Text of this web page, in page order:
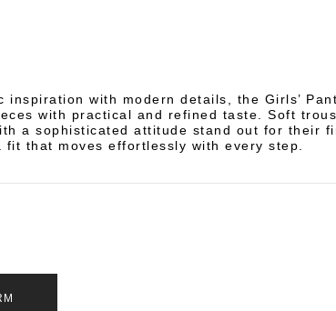
inspiration with modern details, the Girls’
with practical and refined taste. Soft
a sophisticated attitude stand out for their
fit that moves effortlessly with every step.